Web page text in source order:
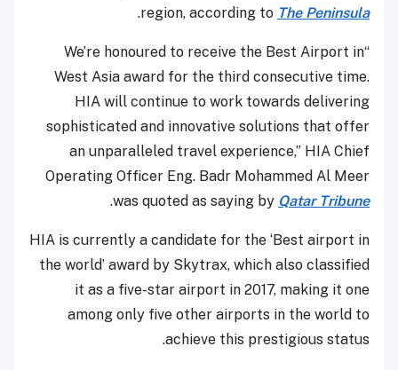
region, according to The Peninsula
.
“We’re honoured to receive the Best Airport in
West Asia award for the third consecutive time.
HIA will continue to work towards delivering
sophisticated and innovative solutions that offer
an unparalleled travel experience,” HIA Chief
Operating Officer Eng. Badr Mohammed Al Meer
was quoted as saying by Qatar Tribune
.
HIA is currently a candidate for the ‘Best airport in
the world’ award by Skytrax, which also classified
it as a five-star airport in 2017, making it one
among only five other airports in the world to
achieve this prestigious status.